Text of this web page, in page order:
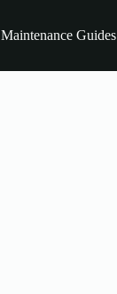
Maintenance Guides